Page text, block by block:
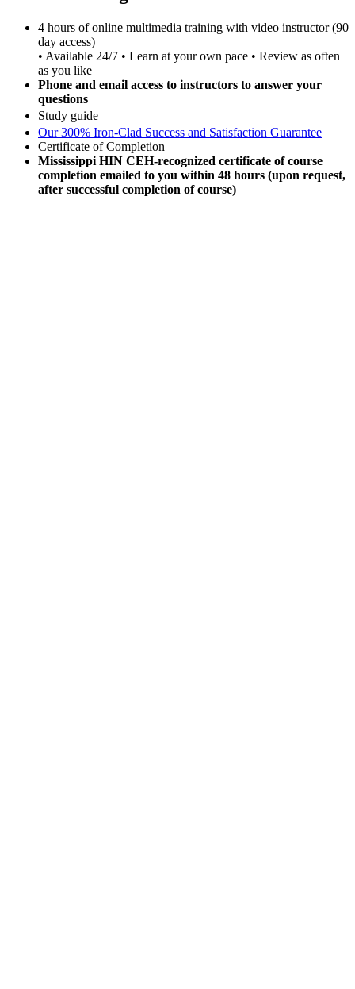
4 hours of online multimedia training with video instructor (90
day access)
• Available 24/7 • Learn at your own pace • Review as often
as you like
Phone and email access to instructors to answer your
questions
Study guide
Our 300% Iron-Clad Success and Satisfaction Guarantee
Certificate of Completion
Mississippi HIN CEH-recognized certificate of course
completion emailed to you within 48 hours (upon request,
after successful completion of course)